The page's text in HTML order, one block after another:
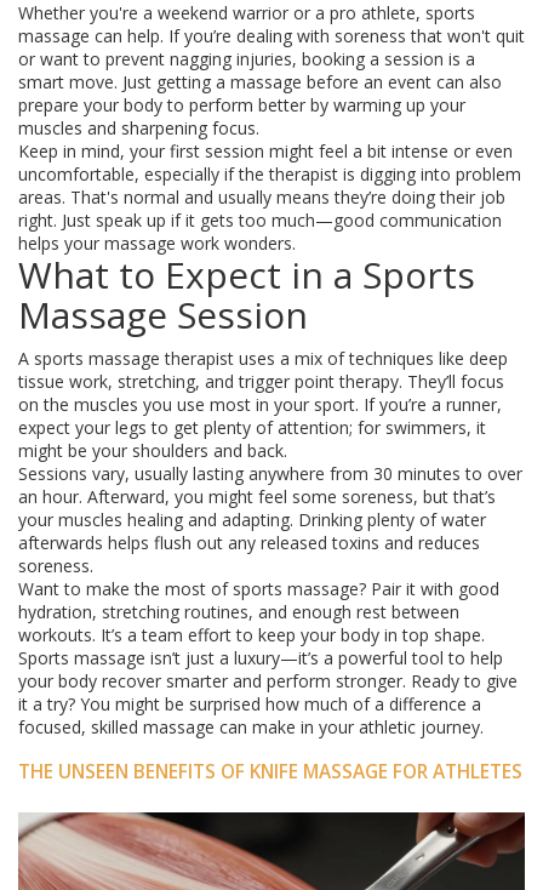
Whether you're a weekend warrior or a pro athlete, sports
massage can help. If you’re dealing with soreness that won't quit
or want to prevent nagging injuries, booking a session is a
smart move. Just getting a massage before an event can also
prepare your body to perform better by warming up your
muscles and sharpening focus.
Keep in mind, your first session might feel a bit intense or even
uncomfortable, especially if the therapist is digging into problem
areas. That's normal and usually means they’re doing their job
right. Just speak up if it gets too much—good communication
helps your massage work wonders.
What to Expect in a Sports
Massage Session
A sports massage therapist uses a mix of techniques like deep
tissue work, stretching, and trigger point therapy. They’ll focus
on the muscles you use most in your sport. If you’re a runner,
expect your legs to get plenty of attention; for swimmers, it
might be your shoulders and back.
Sessions vary, usually lasting anywhere from 30 minutes to over
an hour. Afterward, you might feel some soreness, but that’s
your muscles healing and adapting. Drinking plenty of water
afterwards helps flush out any released toxins and reduces
soreness.
Want to make the most of sports massage? Pair it with good
hydration, stretching routines, and enough rest between
workouts. It’s a team effort to keep your body in top shape.
Sports massage isn’t just a luxury—it’s a powerful tool to help
your body recover smarter and perform stronger. Ready to give
it a try? You might be surprised how much of a difference a
focused, skilled massage can make in your athletic journey.
THE UNSEEN BENEFITS OF KNIFE MASSAGE FOR ATHLETES